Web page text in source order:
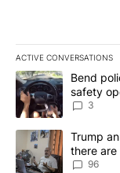
ACTIVE CONVERSATIONS
The following is a
A trending article
Bend
safety
3
A trending article
Trump
there are
96